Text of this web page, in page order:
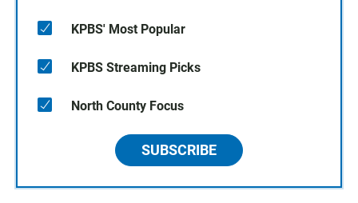
KPBS' Most Popular
KPBS Streaming Picks
North County Focus
SUBSCRIBE